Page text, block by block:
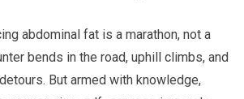
abdominal fat is a marathon, not a
bends in the road, uphill climbs, and
But armed with knowledge,